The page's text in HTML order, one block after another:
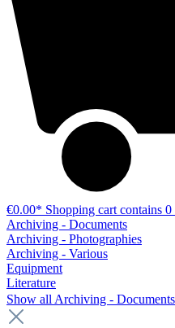
€0.00* Shopping cart contains
Archiving - Documents
Archiving - Photographies
Archiving - Various
Equipment
Literature
Show all Archiving - Documents